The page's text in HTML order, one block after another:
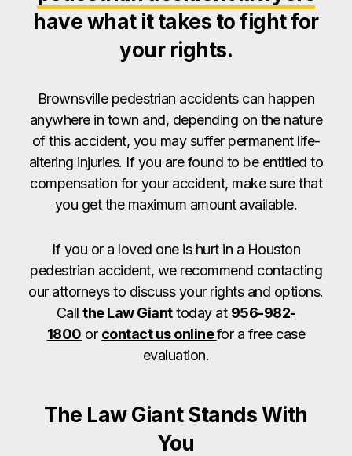
have what it takes to fight for
your rights.
Brownsville pedestrian accidents can happen
anywhere in town and, depending on the nature
of this accident, you may suffer permanent life-
altering injuries. If you are found to be entitled to
compensation for your accident, make sure that
you get the maximum amount available.
If you or a loved one is hurt in a Houston
pedestrian accident, we recommend contacting
our attorneys to discuss your rights and options.
Call the Law Gianttoday at 956-982-
1800 or contact us onlinefor a free case
evaluation.
The Law Giant Stands With
You